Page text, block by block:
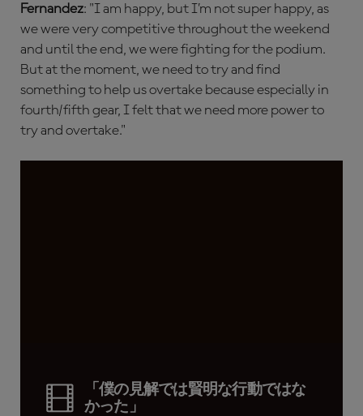
Fernandez: "I am happy, but I’m not super happy, as
we were very competitive throughout the weekend
and until the end, we were fighting for the podium.
But at the moment, we need to try and find
something to help us overtake because especially in
fourth/fifth gear, I felt that we need more power to
try and overtake."
「僕の見解では賢明な行動ではな
かった」